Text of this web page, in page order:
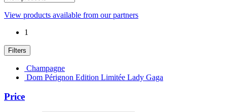
View products available from our partners
1
Filters
Champagne
Dom Pérignon Edition Limitée Lady Gaga
Price